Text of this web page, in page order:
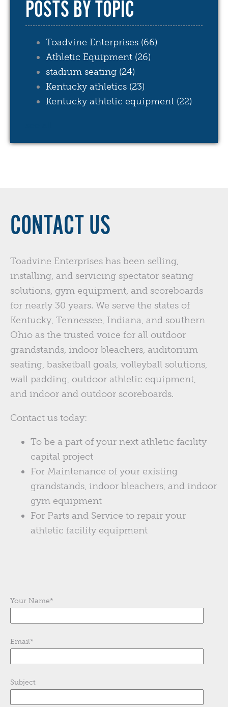
POSTS BY TOPIC
Toadvine Enterprises (66)
Athletic Equipment (26)
stadium seating (24)
Kentucky athletics (23)
Kentucky athletic equipment (22)
CONTACT US
Toadvine Enterprises has been selling,
installing, and servicing spectator seating
solutions, gym equipment, and scoreboards
for nearly 30 years. We serve the states of
Kentucky, Tennessee, Indiana, and southern
Ohio as the trusted voice for all outdoor
grandstands, indoor bleachers, auditorium
seating, basketball goals, volleyball solutions,
wall padding, outdoor athletic equipment,
and indoor and outdoor scoreboards.
Contact us today:
To be a part of your next athletic facility
capital project
For Maintenance of your existing
grandstands, indoor bleachers, and indoor
gym equipment
For Parts and Service to repair your
athletic facility equipment
Your Name*
Email*
Subject